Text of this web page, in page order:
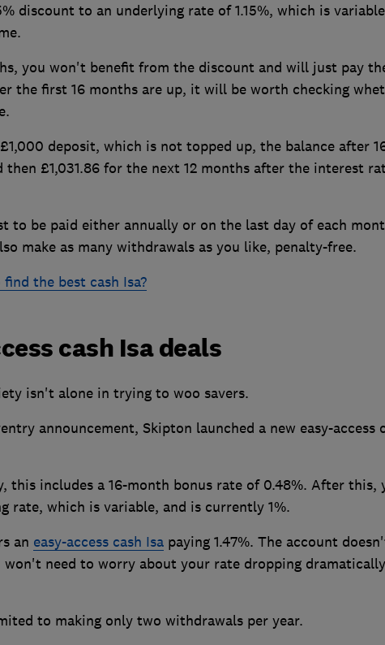
discount to an underlying rate of 1.15%, which is
you won't benefit from the discount and will just pay
the first 16 months are up, it will be worth checking
deposit, which is not topped up, the balance after
then £1,031.86 for the next 12 months after the interest
to be paid either annually or on the last day of each
make as many withdrawals as you like, penalty-free.
the best cash Isa?
cash Isa deals
isn't alone in trying to woo savers.
announcement, Skipton launched a new easy-access
this includes a 16-month bonus rate of 0.48%. After this,
rate, which is variable, and is currently 1%.
an easy-access cash Isapaying 1.47%. The account
won't need to worry about your rate dropping
to making only two withdrawals per year.